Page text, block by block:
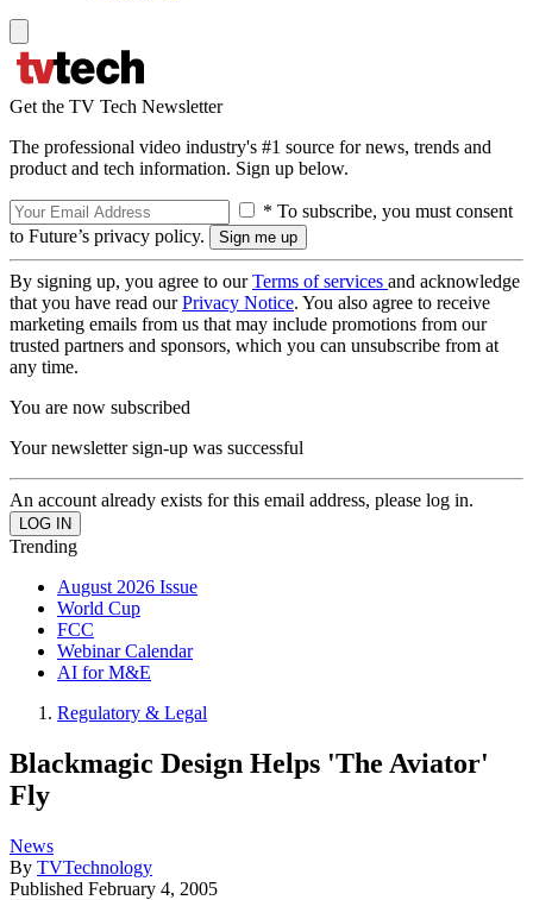
Get the TV Tech Newsletter
The professional video industry's #1 source for news, trends and
product and tech information. Sign up below.
* To subscribe, you must consent
to Future’s privacy policy.
By signing up, you agree to ourTerms of services and acknowledge
that you have read ourPrivacy Notice. You also agree to receive
marketing emails from us that may include promotions from our
trusted partners and sponsors, which you can unsubscribe from at
any time.
You are now subscribed
Your newsletter sign-up was successful
An account already exists for this email address, please log in.
Trending
August 2026 Issue
World Cup
FCC
Webinar Calendar
AI for M&E
Regulatory & Legal
Blackmagic Design Helps 'The Aviator'
Fly
News
By TVTechnology
Published February 4, 2005